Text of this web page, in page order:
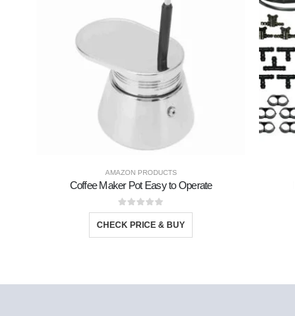
AMAZON PRODUCTS
Coffee Maker Pot Easy to Operate
0out of 5
CHECK PRICE & BUY